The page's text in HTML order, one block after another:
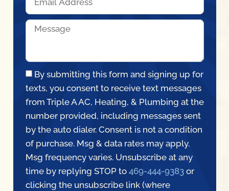
By submitting this form and signing up for
texts, you consent to receive text messages
from Triple A AC, Heating, & Plumbing at the
number provided, including messages sent
by the auto dialer. Consent is not a condition
of purchase. Msg & data rates may apply.
Msg frequency varies. Unsubscribe at any
time by replying STOP to 469-444-9383or
clicking the unsubscribe link (where